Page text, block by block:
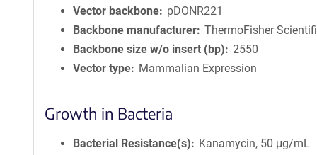
Vector backbone
pDONR221
Backbone manufacturer ThermoFisher
Backbone size w/o insert (bp)
2550
Vector type
Mammalian Expression
Growth in Bacteria
Bacterial Resistance(s)
Kanamycin, 50 μg/mL